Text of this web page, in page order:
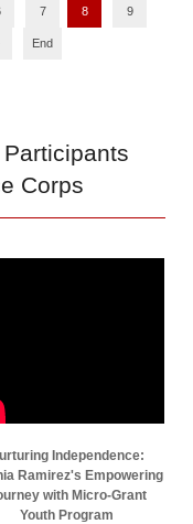
7 8 9
End
Corps
Independence:
Ramirez's Empowering
with Micro-Grant
Youth Program